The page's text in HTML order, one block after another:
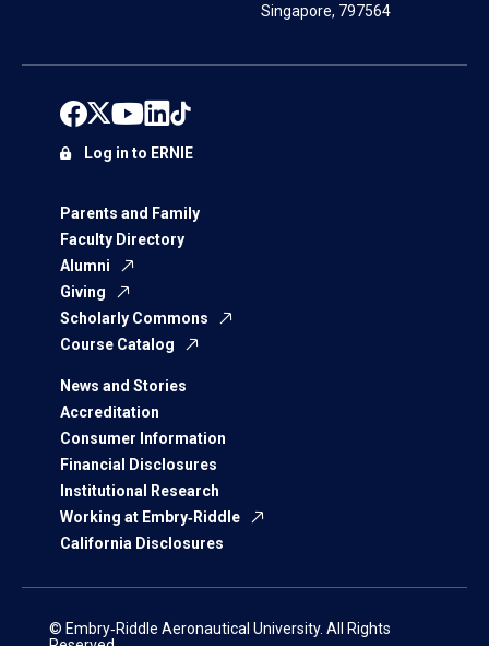
Singapore, 797564
Parents and Family
Faculty Directory
Alumni
Giving
Scholarly Commons
Course Catalog
News and Stories
Accreditation
Consumer Information
Financial Disclosures
Institutional Research
Working at Embry‑Riddle
California Disclosures
Log in to ERNIE
© Embry‑Riddle Aeronautical University. All Rights